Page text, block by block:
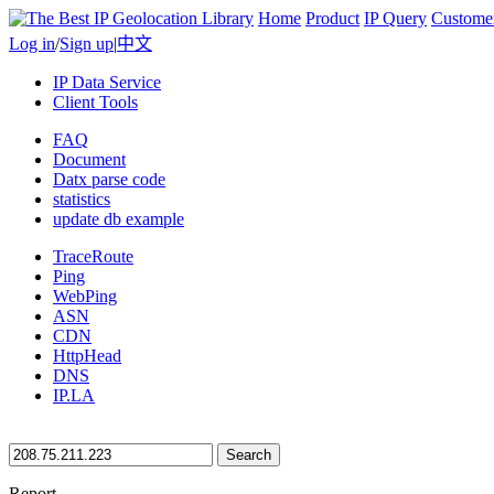
Home Product IP Query
Log in/Sign up|中文
IP Data Service
Client Tools
FAQ
Document
Datx parse code
statistics
update db example
TraceRoute
Ping
WebPing
ASN
CDN
HttpHead
DNS
IP.LA
Search